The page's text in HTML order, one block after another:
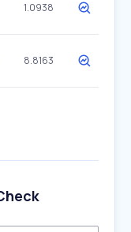
1.0938
8.8163